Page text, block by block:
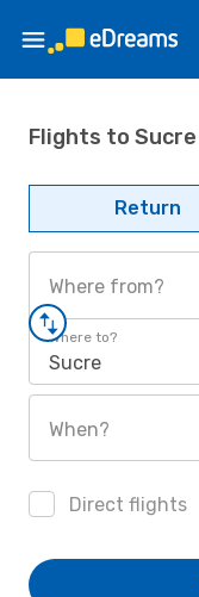
Flights to Sucre
Return
Where from?
Where to?
Sucre
When?
Direct flights